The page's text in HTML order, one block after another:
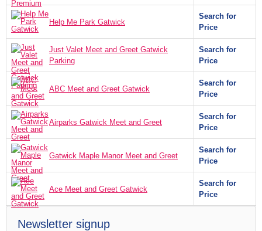
Help Me Park Gatwick
Search for
Price
Just Valet Meet and Greet Gatwick
Parking
Search for
Price
ABC Meet and Greet Gatwick
Search for
Price
Airparks Gatwick Meet and Greet
Search for
Price
Gatwick Maple Manor Meet and Greet
Search for
Price
Ace Meet and Greet Gatwick
Search for
Price
Newsletter signup